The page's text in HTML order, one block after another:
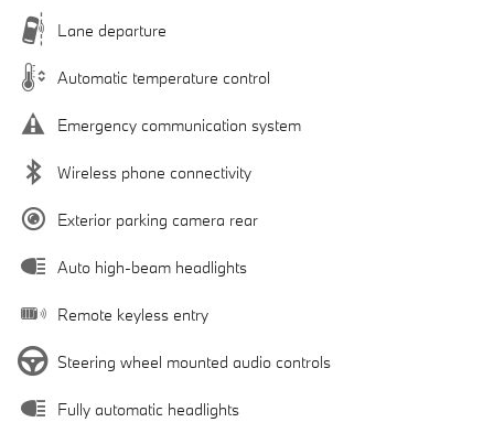
Lane departure
Automatic temperature control
Emergency communication system
Wireless phone connectivity
Exterior parking camera rear
Auto high-beam headlights
Remote keyless entry
Steering wheel mounted audio controls
Fully automatic headlights